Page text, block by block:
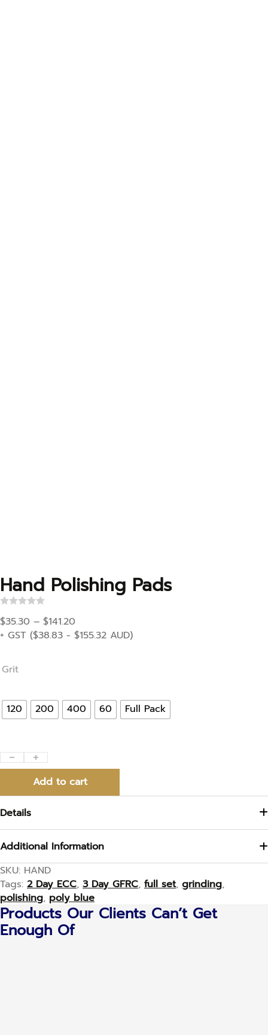
Hand Polishing Pads
a
t
e
u
f
$35.30 – $141.20
+ GST ($38.83 - $155.32 AUD)
Grit
120 200 400 60 Full Pack
Hand Polishing Pads quantity
Add to cart
Details
Additional Information
SKU: HAND
Tags: 2 Day ECC, 3 Day GFRC, full set, grinding,
polishing, poly blue
Products Our Clients Can’t Get
Enough Of